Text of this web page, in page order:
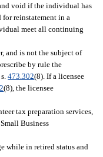
void if the individual has
reinstatement in a
meet all continuing
and is not the subject of
by rule the
s.473.302(8). If a licensee
(8), the licensee
tax preparation services,
Business
while in retired status and